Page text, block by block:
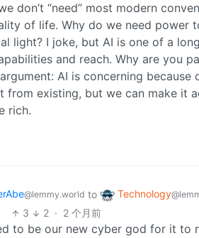
don’t “need” most modern
of life. Why do we need power
light? I joke, but AI is one of a
and reach. Why are you
AI is concerning
from existing, but we can make it
rich.
@lemmy.world to Technology
3 2 · 2 个月前
to be our new cyber god for it